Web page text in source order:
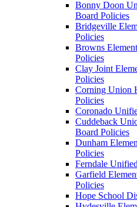
Bonny Doon
Board Policies
Bridgeville
Policies
Browns
Policies
Clay Joint
Policies
Corning Union
Policies
Coronado
Cuddeback
Board Policies
Dunham
Policies
Ferndale
Garfield
Policies
Hope School